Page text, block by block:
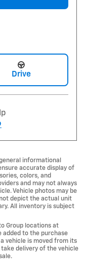
Drive
informational
accurate display of
colors, and
and may not always
Vehicle photos may be
depict the actual unit
All inventory is subject
Group locations at
to the purchase
vehicle is moved from its
take delivery of the vehicle